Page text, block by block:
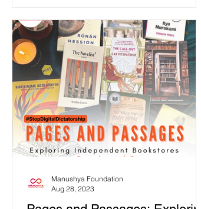
Manushya Foundation
Aug 28, 2023